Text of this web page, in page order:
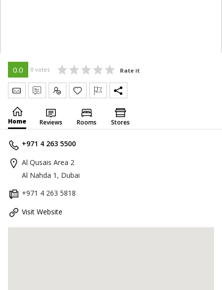
0.0 0 votes Rate it
Send Message
Write Review
Claim
Home Reviews Rooms Stores
+971 4 263 5500
Al Qusais Area 2
Al Nahda 1, Dubai
+971 4 263 5818
Visit Website